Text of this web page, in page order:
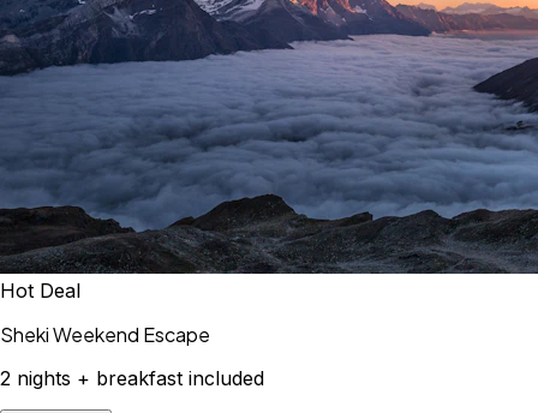
Hot Deal
Sheki Weekend Escape
2 nights + breakfast included